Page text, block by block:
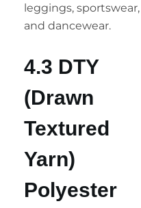
leggings, sportswear,
and dancewear.
4.3 DTY
(Drawn
Textured
Yarn)
Polyester